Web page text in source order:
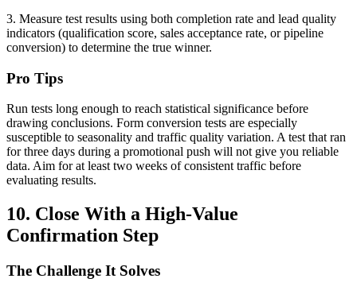
3. Measure test results using both completion rate and lead quality
indicators (qualification score, sales acceptance rate, or pipeline
conversion) to determine the true winner.
Pro Tips
Run tests long enough to reach statistical significance before
drawing conclusions. Form conversion tests are especially
susceptible to seasonality and traffic quality variation. A test that ran
for three days during a promotional push will not give you reliable
data. Aim for at least two weeks of consistent traffic before
evaluating results.
10. Close With a High-Value
Confirmation Step
The Challenge It Solves